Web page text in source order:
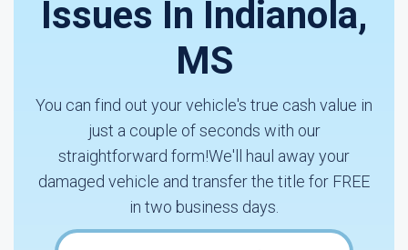
Issues In Indianola,
MS
You can find out your vehicle's true cash value in
just a couple of seconds with our
straightforward form!We'll haul away your
damaged vehicle and transfer the title for FREE
in two business days.